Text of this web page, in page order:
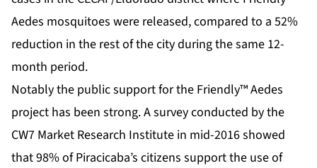
Aedes mosquitoes were released, compared to a 52%
reduction in the rest of the city during the same 12-
month period.
Notably the public support for the Friendly™ Aedes
project has been strong. A survey conducted by the
CW7 Market Research Institute in mid-2016 showed
that 98% of Piracicaba’s citizens support the use of